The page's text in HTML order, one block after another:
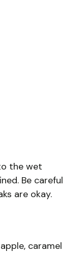
the wet
Be careful
are okay.
caramel